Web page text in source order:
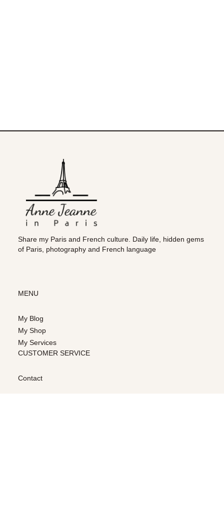
Share my Paris and French culture. Daily life, hidden gems
of Paris, photography and French language
MENU
My Blog
My Shop
My Services
CUSTOMER SERVICE
Contact